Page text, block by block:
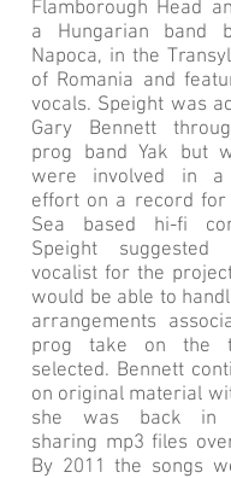
Flamborough Head
a Hungarian band
Napoca, in the
of Romania and
vocals. Speight was
Gary Bennett
prog band Yak but
were involved in a
effort on a record for
Sea based hi-fi
Speight
vocalist for the
would be able to
arrangements
prog take on the
selected. Bennett
on original material
she was back in
sharing mp3 files
By 2011 the songs